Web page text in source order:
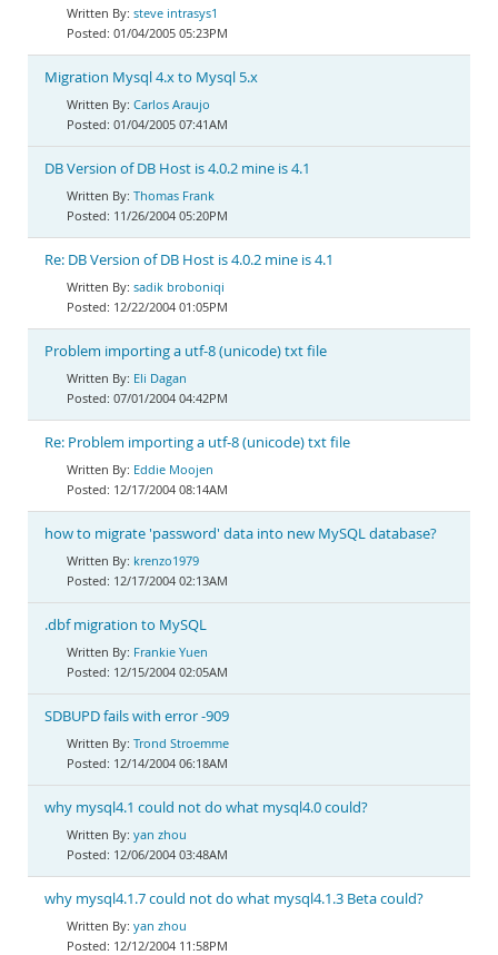
steve intrasys1
01/04/2005 05:23PM
Migration Mysql 4.x to Mysql 5.x
Carlos Araujo
01/04/2005 07:41AM
DB Version of DB Host is 4.0.2 mine is 4.1
Thomas Frank
11/26/2004 05:20PM
Re: DB Version of DB Host is 4.0.2 mine is 4.1
sadik broboniqi
12/22/2004 01:05PM
Problem importing a utf-8 (unicode) txt file
Eli Dagan
07/01/2004 04:42PM
Re: Problem importing a utf-8 (unicode) txt file
Eddie Moojen
12/17/2004 08:14AM
how to migrate 'password' data into new MySQL database?
krenzo1979
12/17/2004 02:13AM
.dbf migration to MySQL
Frankie Yuen
12/15/2004 02:05AM
SDBUPD fails with error -909
Trond Stroemme
12/14/2004 06:18AM
why mysql4.1 could not do what mysql4.0 could?
yan zhou
12/06/2004 03:48AM
why mysql4.1.7 could not do what mysql4.1.3 Beta could?
yan zhou
12/12/2004 11:58PM